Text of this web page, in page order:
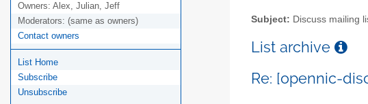
Owners: Alex, Julian, Jeff
Moderators: (same as owners)
Contact owners
List Home
Subscribe
Unsubscribe
Subject: Discuss mailing
List archive
Re: [opennic-